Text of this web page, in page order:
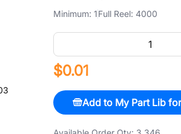
Minimum: 1Full Reel: 4000
$0.01
Add to My Part Lib